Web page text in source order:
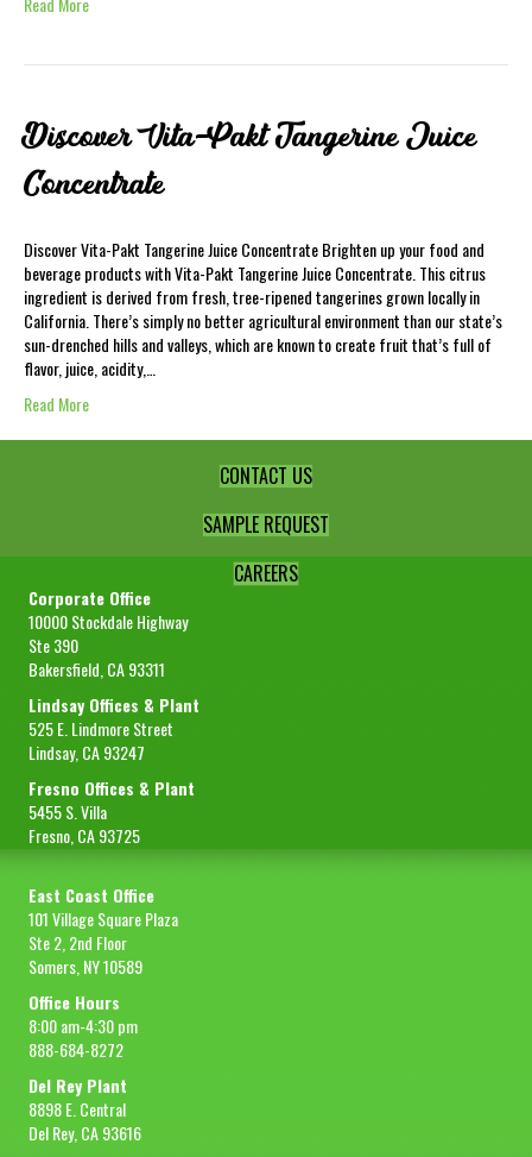
Discover Vita-Pakt Tangerine Juice
Concentrate
Discover Vita-Pakt Tangerine Juice Concentrate Brighten up your food and
beverage products with Vita-Pakt Tangerine Juice Concentrate. This citrus
ingredient is derived from fresh, tree-ripened tangerines grown locally in
California. There’s simply no better agricultural environment than our state’s
sun-drenched hills and valleys, which are known to create fruit that’s full of
flavor, juice, acidity,…
Read More
CONTACT US
SAMPLE REQUEST
CAREERS
Corporate Office
10000 Stockdale Highway
Ste 390
Bakersfield, CA 93311
Lindsay Offices & Plant
525 E. Lindmore Street
Lindsay, CA 93247
Fresno Offices & Plant
5455 S. Villa
Fresno, CA 93725
East Coast Office
101 Village Square Plaza
Ste 2, 2nd Floor
Somers, NY 10589
Office Hours
8:00 am-4:30 pm
888-684-8272
Del Rey Plant
8898 E. Central
Del Rey, CA 93616